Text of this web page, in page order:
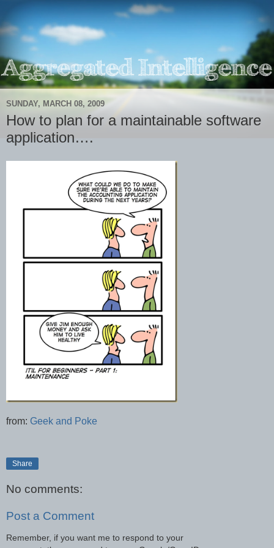
SUNDAY, MARCH 08, 2009
How to plan for a maintainable software
application….
from: Geek and Poke
Share
No comments:
Post a Comment
Remember, if you want me to respond to your